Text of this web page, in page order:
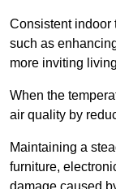
Consistent indoor
such as
more inviting
When the
air quality by
Maintaining a
furniture,